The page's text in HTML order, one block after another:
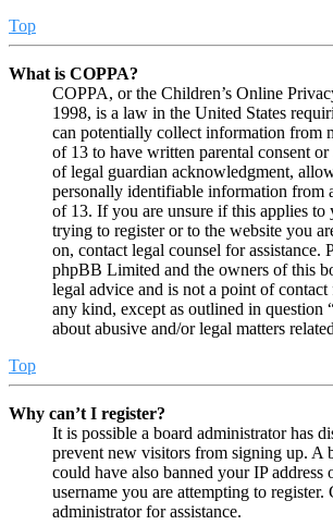
Top
What is COPPA?
COPPA, or the Children’s Online
1998, is a law in the United States
can potentially collect information from
of 13 to have written parental consent or
of legal guardian acknowledgment,
personally identifiable information from
of 13. If you are unsure if this applies to
trying to register or to the website you
on, contact legal counsel for assistance.
phpBB Limited and the owners of this
legal advice and is not a point of
any kind, except as outlined in question
about abusive and/or legal matters
Top
Why can’t I register?
It is possible a board administrator has
prevent new visitors from signing up. A
could have also banned your IP address
username you are attempting to register.
administrator for assistance.